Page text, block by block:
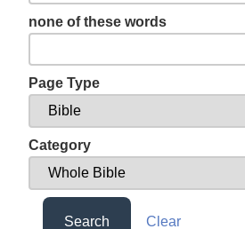
none of these words
Page Type
Category
Search Clear